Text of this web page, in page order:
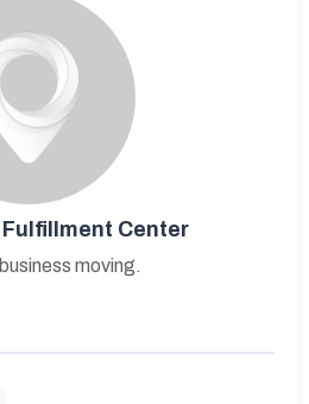
Center
moving.